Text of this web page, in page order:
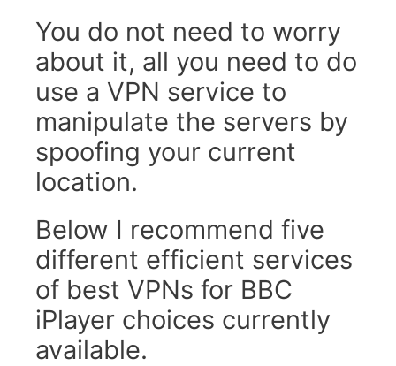
You do not need to worry
about it, all you need to do
use a VPN service to
manipulate the servers by
spoofing your current
location.
Below I recommend five
different efficient services
of best VPNs for BBC
iPlayer choices currently
available.